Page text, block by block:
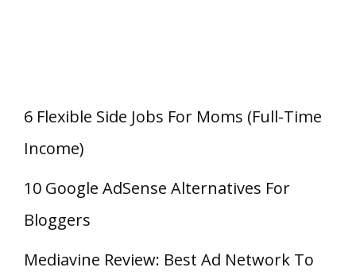
6 Flexible Side Jobs For Moms (Full-Time
Income)
10 Google AdSense Alternatives For
Bloggers
Mediavine Review: Best Ad Network To